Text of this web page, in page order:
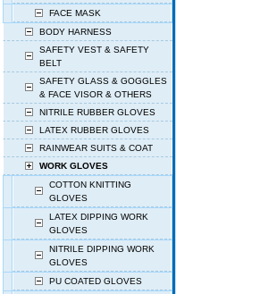
FACE MASK
BODY HARNESS
SAFETY VEST & SAFETY
BELT
SAFETY GLASS & GOGGLES
& FACE VISOR & OTHERS
NITRILE RUBBER GLOVES
LATEX RUBBER GLOVES
RAINWEAR SUITS & COAT
WORK GLOVES
COTTON KNITTING
GLOVES
LATEX DIPPING WORK
GLOVES
NITRILE DIPPING WORK
GLOVES
PU COATED GLOVES